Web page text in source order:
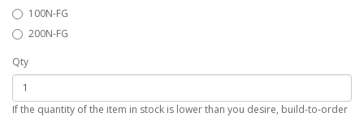
100N-FG
200N-FG
Qty
If the quantity of the item in stock is lower than you desire, build-to-order